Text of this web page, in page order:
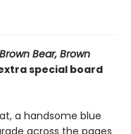
Brown Bear, Brown
special board
a handsome blue